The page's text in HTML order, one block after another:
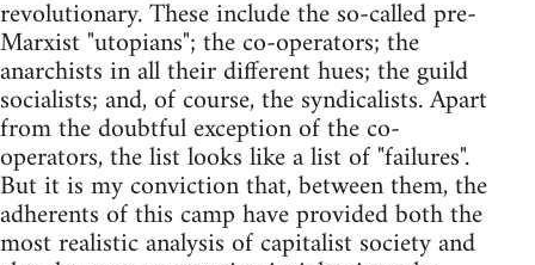
revolutionary. These include the so-called pre-
Marxist "utopians"; the co-operators; the
anarchists in all their different hues; the guild
socialists; and, of course, the syndicalists. Apart
from the doubtful exception of the co-
operators, the list looks like a list of "failures".
But it is my conviction that, between them, the
adherents of this camp have provided both the
most realistic analysis of capitalist society and